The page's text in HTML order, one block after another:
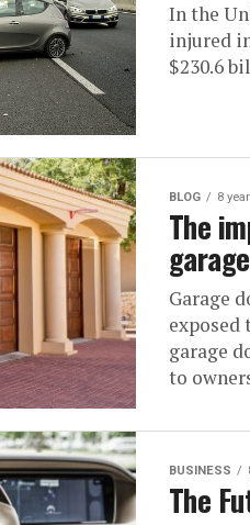
In the
injured
$230.6
BLOG 8
The
Garage
garage
to
BUSINESS
The